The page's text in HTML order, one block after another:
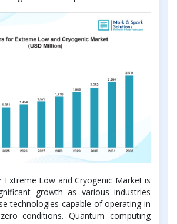
Extreme Low and Cryogenic Market is
growth as various industries
technologies capable of operating in
conditions. Quantum computing